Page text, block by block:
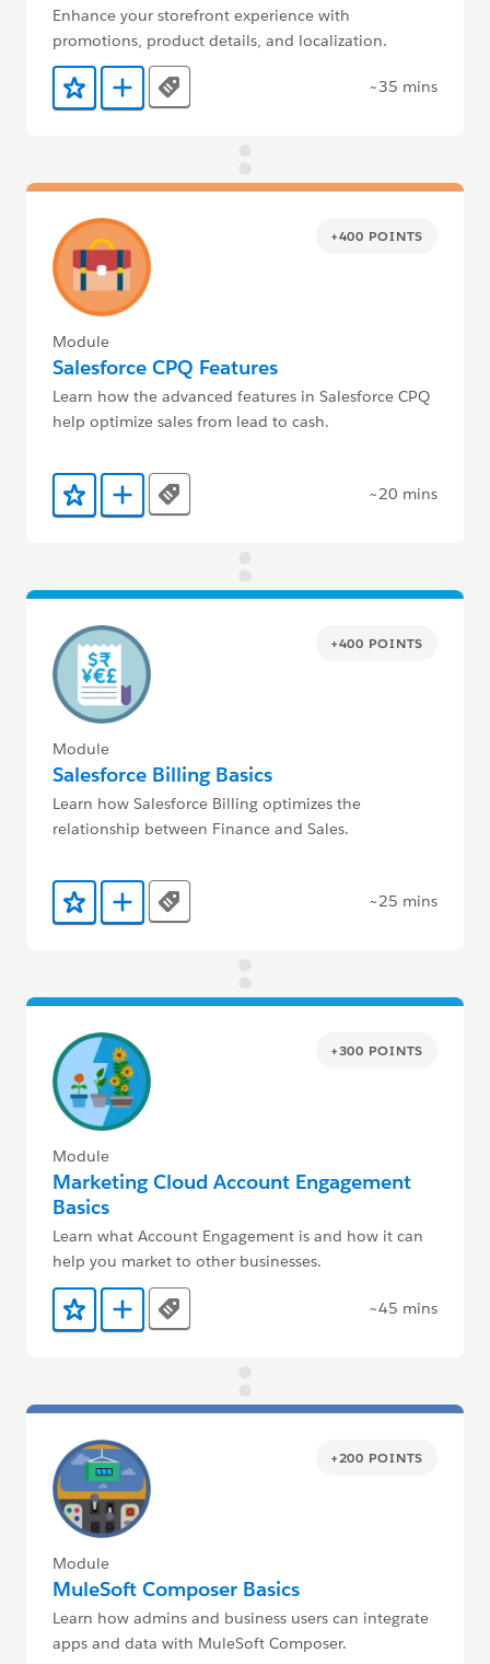
Enhance your storefront experience with
promotions, product details, and localization.
Add to Favorites
Add to Trailmix
Tags ~35 mins
+400 POINTS
Module
Salesforce CPQ Features
Learn how the advanced features in Salesforce CPQ
help optimize sales from lead to cash.
Add to Favorites
Add to Trailmix
Tags ~20 mins
+400 POINTS
Module
Salesforce Billing Basics
Learn how Salesforce Billing optimizes the
relationship between Finance and Sales.
Add to Favorites
Add to Trailmix
Tags ~25 mins
+300 POINTS
Module
Marketing Cloud Account Engagement
Basics
Learn what Account Engagement is and how it can
help you market to other businesses.
Add to Favorites
Add to Trailmix
Tags ~45 mins
+200 POINTS
Module
MuleSoft Composer Basics
Learn how admins and business users can integrate
apps and data with MuleSoft Composer.